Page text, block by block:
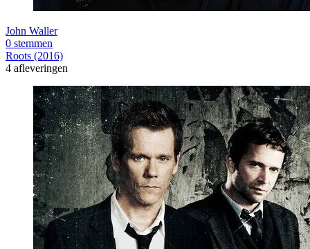
John Waller
0 stemmen
Roots (2016)
4 afleveringen